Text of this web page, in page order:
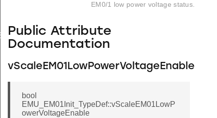
EM0/1 low power voltage status.
Public Attribute
Documentation
vScaleEM01LowPowerVoltageEnable
bool
EMU_EM01Init_TypeDef::vScaleEM01LowP
owerVoltageEnable